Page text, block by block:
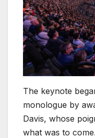
The keynote
monologue by
Davis, whose
what was to come.